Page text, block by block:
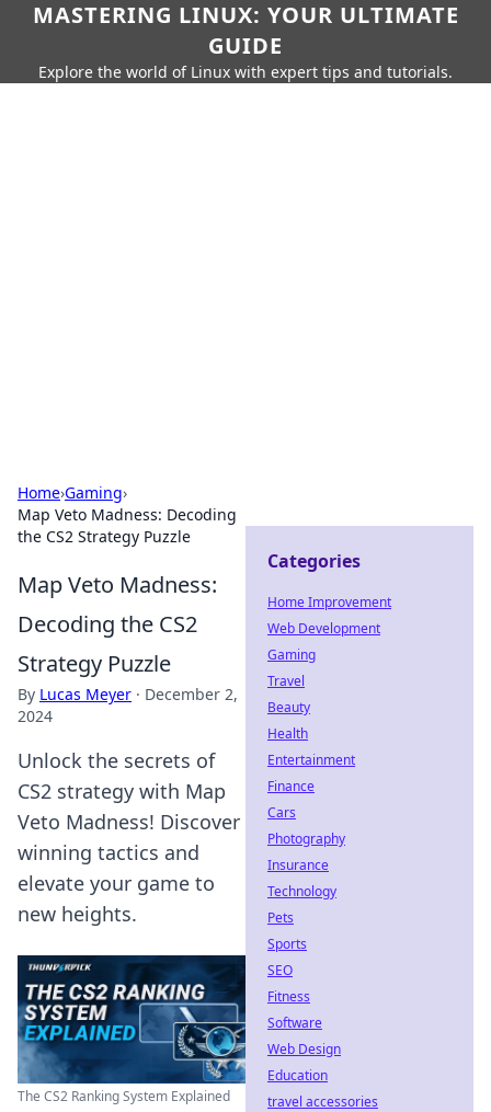
MASTERING LINUX: YOUR ULTIMATE
GUIDE
Explore the world of Linux with expert tips and tutorials.
Home›Gaming›
Map Veto Madness: Decoding
the CS2 Strategy Puzzle
Map Veto Madness:
Decoding the CS2
Strategy Puzzle
By Lucas Meyer · December 2,
2024
Unlock the secrets of
CS2 strategy with Map
Veto Madness! Discover
winning tactics and
elevate your game to
new heights.
The CS2 Ranking System Explained
Categories
Home Improvement
Web Development
Gaming
Travel
Beauty
Health
Entertainment
Finance
Cars
Photography
Insurance
Technology
Pets
Sports
SEO
Fitness
Software
Web Design
Education
travel accessories